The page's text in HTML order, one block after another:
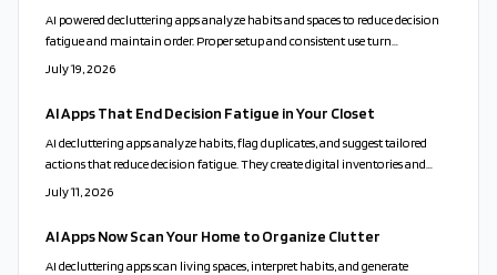
AI powered decluttering apps analyze habits and spaces to reduce decision
fatigue and maintain order. Proper setup and consistent use turn
organization into a sustainable routine.
July 19, 2026
AI Apps That End Decision Fatigue in Your Closet
AI decluttering apps analyze habits, flag duplicates, and suggest tailored
actions that reduce decision fatigue. They create digital inventories and
send maintenance reminders while respecting user privacy and emotional
July 11, 2026
AI Apps Now Scan Your Home to Organize Clutter
AI decluttering apps scan living spaces, interpret habits, and generate